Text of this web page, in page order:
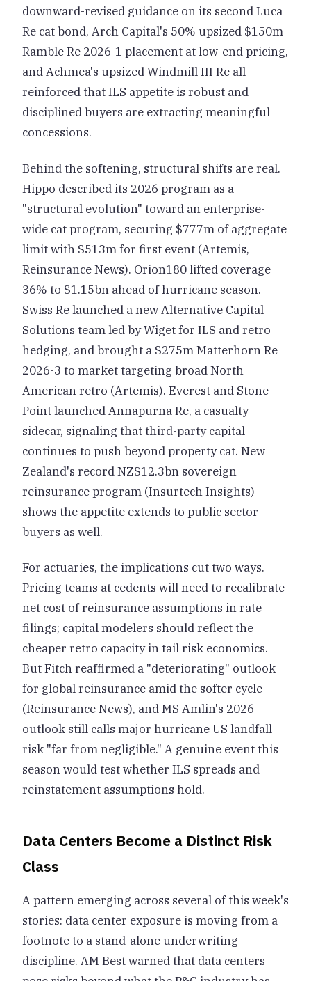
downward-revised guidance on its second Luca
Re cat bond, Arch Capital's 50% upsized $150m
Ramble Re 2026-1 placement at low-end pricing,
and Achmea's upsized Windmill III Re all
reinforced that ILS appetite is robust and
disciplined buyers are extracting meaningful
concessions.
Behind the softening, structural shifts are real.
Hippo described its 2026 program as a
"structural evolution" toward an enterprise-
wide cat program, securing $777m of aggregate
limit with $513m for first event (Artemis,
Reinsurance News). Orion180 lifted coverage
36% to $1.15bn ahead of hurricane season.
Swiss Re launched a new Alternative Capital
Solutions team led by Wiget for ILS and retro
hedging, and brought a $275m Matterhorn Re
2026-3 to market targeting broad North
American retro (Artemis). Everest and Stone
Point launched Annapurna Re, a casualty
sidecar, signaling that third-party capital
continues to push beyond property cat. New
Zealand's record NZ$12.3bn sovereign
reinsurance program (Insurtech Insights)
shows the appetite extends to public sector
buyers as well.
For actuaries, the implications cut two ways.
Pricing teams at cedents will need to recalibrate
net cost of reinsurance assumptions in rate
filings; capital modelers should reflect the
cheaper retro capacity in tail risk economics.
But Fitch reaffirmed a "deteriorating" outlook
for global reinsurance amid the softer cycle
(Reinsurance News), and MS Amlin's 2026
outlook still calls major hurricane US landfall
risk "far from negligible." A genuine event this
season would test whether ILS spreads and
reinstatement assumptions hold.
Data Centers Become a Distinct Risk
Class
A pattern emerging across several of this week's
stories: data center exposure is moving from a
footnote to a stand-alone underwriting
discipline. AM Best warned that data centers